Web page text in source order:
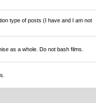
type of posts (I have and I am not
as a whole. Do not bash films.